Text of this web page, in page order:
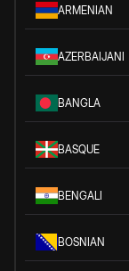
ARMENIAN
AZERBAIJANI
BANGLA
BASQUE
BENGALI
BOSNIAN